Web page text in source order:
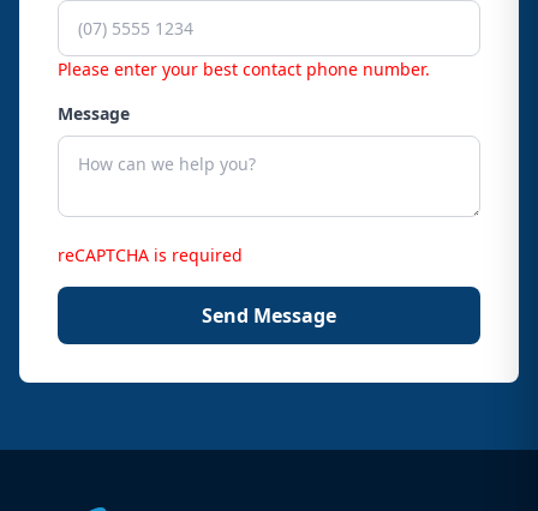
Please enter your best contact phone number.
Message
reCAPTCHA is required
Send Message